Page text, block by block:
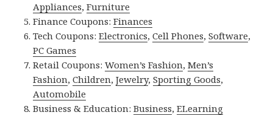
Appliances,Furniture
Finance Coupons:Finances
Tech Coupons:Electronics,Cell Phones,Software,
PC Games
Retail Coupons:Women’s Fashion,Men’s
Fashion,Children,Jewelry,Sporting Goods,
Automobile
Business & Education:Business,ELearning